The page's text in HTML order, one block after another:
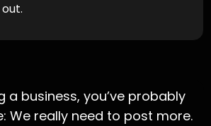
a business, you’ve probably
We really need to post more.